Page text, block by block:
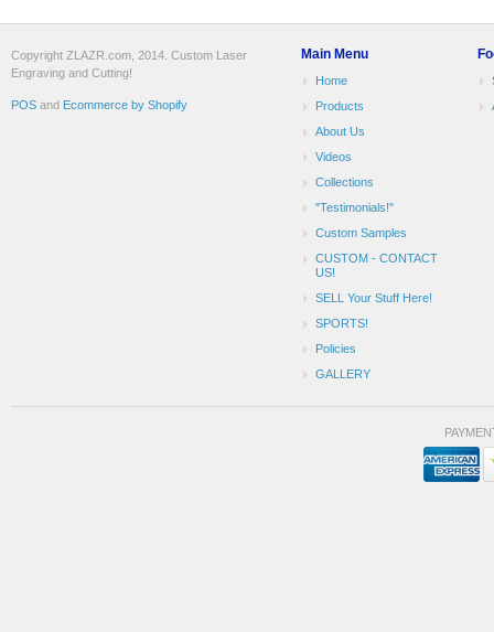
Main Menu
Home
Products
About Us
Videos
Collections
"Testimonials!"
Custom Samples
CUSTOM - CONTACT
US!
SELL Your Stuff Here!
SPORTS!
Policies
GALLERY
Copyright ZLAZR.com, 2014. Custom Laser
Engraving and Cutting!
POS and Ecommerce by Shopify